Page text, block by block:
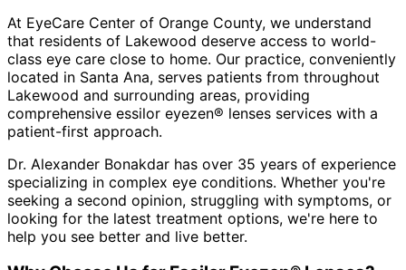
At EyeCare Center of Orange County, we understand
that residents of Lakewood deserve access to world-
class eye care close to home. Our practice, conveniently
located in Santa Ana, serves patients from throughout
Lakewood and surrounding areas, providing
comprehensive essilor eyezen® lenses services with a
patient-first approach.
Dr. Alexander Bonakdar has over 35 years of experience
specializing in complex eye conditions. Whether you're
seeking a second opinion, struggling with symptoms, or
looking for the latest treatment options, we're here to
help you see better and live better.